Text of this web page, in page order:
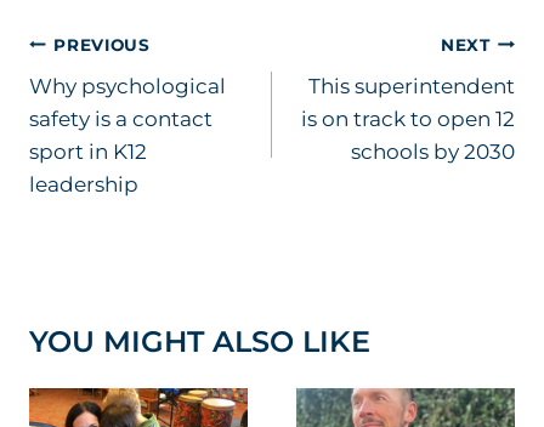
Post
navigation
PREVIOUS
Why psychological
safety is a contact
sport in K12
leadership
NEXT
This superintendent
is on track to open 12
schools by 2030
YOU MIGHT ALSO LIKE